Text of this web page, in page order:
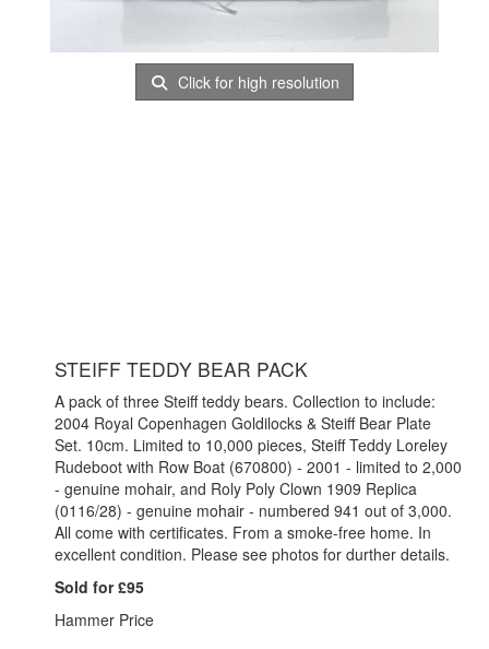
Click for high resolution
STEIFF TEDDY BEAR PACK
A pack of three Steiff teddy bears. Collection to include:
2004 Royal Copenhagen Goldilocks & Steiff Bear Plate
Set. 10cm. Limited to 10,000 pieces, Steiff Teddy Loreley
Rudeboot with Row Boat (670800) - 2001 - limited to 2,000
- genuine mohair, and Roly Poly Clown 1909 Replica
(0116/28) - genuine mohair - numbered 941 out of 3,000.
All come with certificates. From a smoke-free home. In
excellent condition. Please see photos for durther details.
Sold for £95
Hammer Price